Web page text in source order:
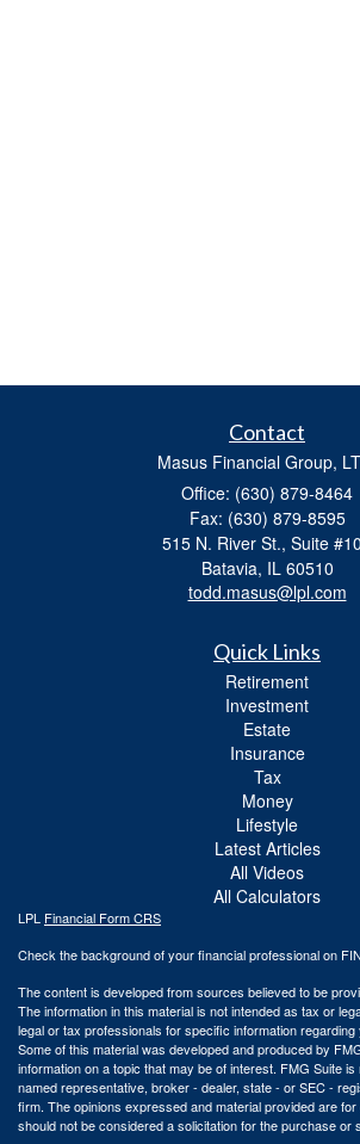
Contact
Masus Financial Group,
Office: (630) 879-8464
Fax: (630) 879-8595
515 N. River St., Suite
Batavia, IL 60510
todd.masus@lpl.com
Quick Links
Retirement
Investment
Estate
Insurance
Tax
Money
Lifestyle
Latest Articles
All Videos
All Calculators
LPL Financial Form CRS
Check the background of your financial professional on
The content is developed from sources believed to be
The information in this material is not intended as tax or
legal or tax professionals for specific information regarding
Some of this material was developed and produced by
information on a topic that may be of interest. FMG Suite is
named representative, broker - dealer, state - or SEC -
firm. The opinions expressed and material provided are
should not be considered a solicitation for the purchase or